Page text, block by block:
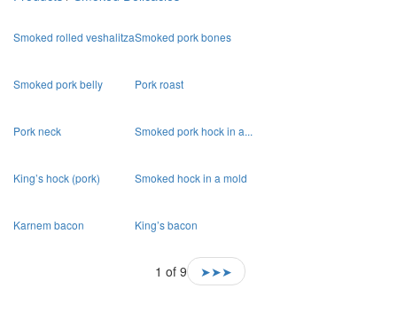
Smoked rolled veshalitzaSmoked pork bones
Smoked pork belly Pork roast
Pork neck Smoked pork hock in a...
King’s hock (pork) Smoked hock in a mold
Karnem bacon King’s bacon
1 of 9 ➤➤➤